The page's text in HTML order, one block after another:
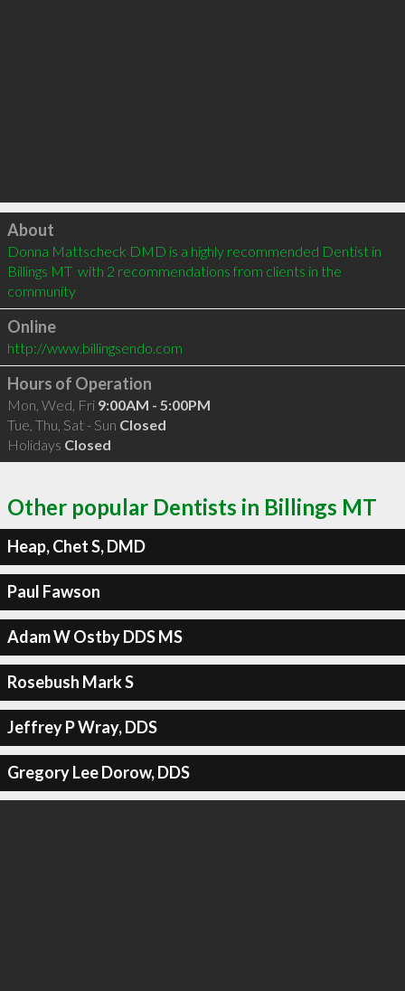
Click to load
About
Donna Mattscheck DMD is a highly recommended Dentist in
Billings MT  with 2 recommendations from clients in the
community
Online
http://www.billingsendo.com
Hours of Operation
Mon, Wed, Fri 9:00AM - 5:00PM
Tue, Thu, Sat - Sun Closed
Holidays Closed
Other popular Dentists in Billings MT
Heap, Chet S, DMD
Paul Fawson
Adam W Ostby DDS MS
Rosebush Mark S
Jeffrey P Wray, DDS
Gregory Lee Dorow, DDS